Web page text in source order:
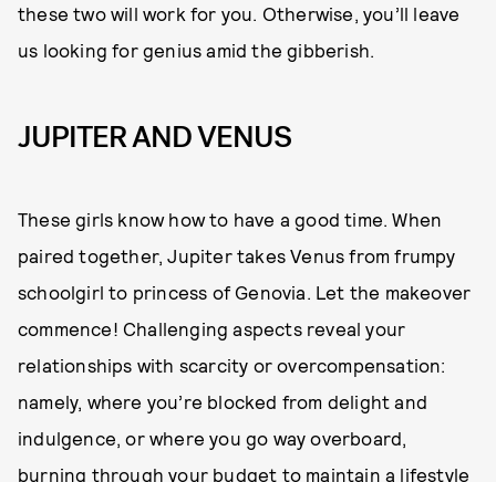
these two will work for you. Otherwise, you’ll leave
us looking for genius amid the gibberish.
JUPITER AND VENUS
These girls know how to have a good time. When
paired together, Jupiter takes Venus from frumpy
schoolgirl to princess of Genovia. Let the makeover
commence! Challenging aspects reveal your
relationships with scarcity or overcompensation:
namely, where you’re blocked from delight and
indulgence, or where you go way overboard,
burning through your budget to maintain a lifestyle